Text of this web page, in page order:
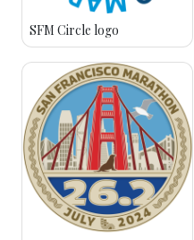
SFM Circle logo